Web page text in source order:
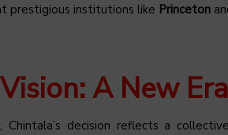
prestigious institutions like Princeton
A New
Chintala’s decision reflects a